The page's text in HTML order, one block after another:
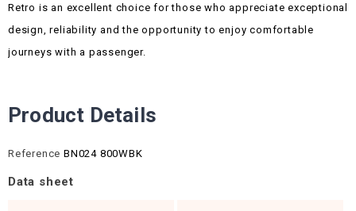
Retro is an excellent choice for those who appreciate exceptional
design, reliability and the opportunity to enjoy comfortable
journeys with a passenger.
Product Details
Reference BN024 800WBK
Data sheet